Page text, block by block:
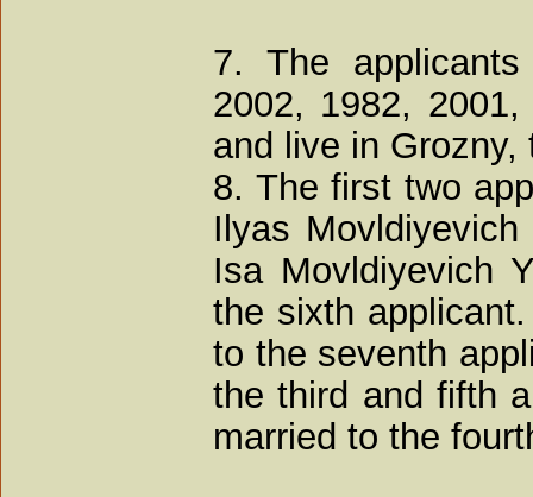
7. The
2002, 1982,
and live in
8. The first two
Ilyas
Isa Movldiyevich
the sixth
to the seventh
the third and fifth
married to the